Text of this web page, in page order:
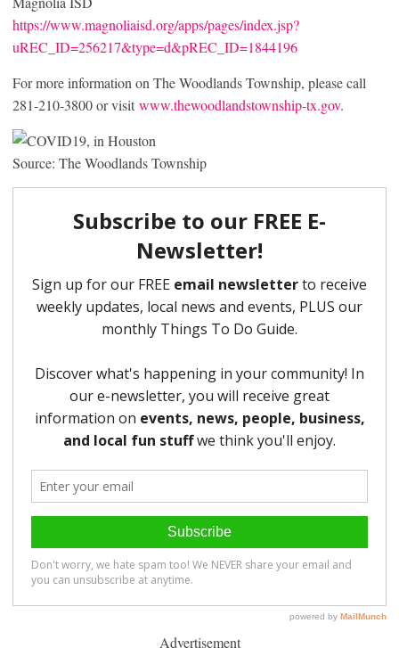
https://www.magnoliaisd.org/apps/pages/index.jsp?
uREC_ID=256217&type=d&pREC_ID=1844196
For more information on The Woodlands Township, please call
281-210-3800 or visit www.thewoodlandstownship-tx.gov.
Source: The Woodlands Township
Advertisement